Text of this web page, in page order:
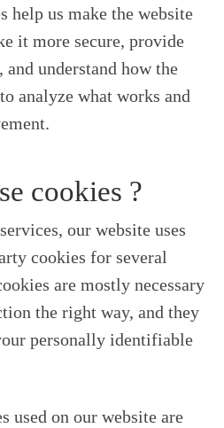
help us make the website
it more secure, provide
and understand how the
analyze what works and
cookies ?
our website uses
cookies for several
are mostly necessary
the right way, and they
personally identifiable
used on our website are